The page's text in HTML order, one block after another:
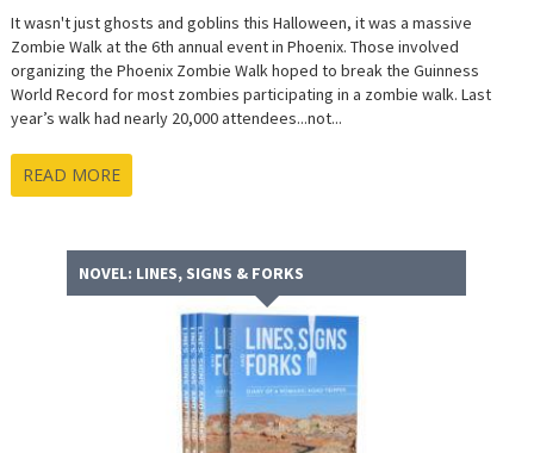
It wasn't just ghosts and goblins this Halloween, it was a massive
Zombie Walk at the 6th annual event in Phoenix. Those involved
organizing the Phoenix Zombie Walk hoped to break the Guinness
World Record for most zombies participating in a zombie walk. Last
year’s walk had nearly 20,000 attendees...not...
READ MORE
NOVEL: LINES, SIGNS & FORKS